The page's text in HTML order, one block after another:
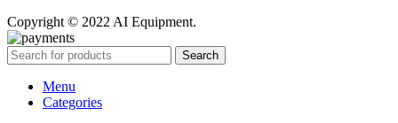
Copyright © 2022 AI Equipment.
Search
Menu
Categories